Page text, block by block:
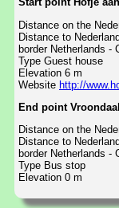
Distance on the
Distance to
border Netherlands -
Type Guest house
Elevation 6 m
Website http://
End point Vroondaal
Distance on the
Distance to
border Netherlands -
Type Bus stop
Elevation 0 m